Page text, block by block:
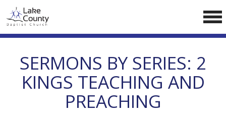
LCCA WEBSITE
HOME
ABOUT US
Doctrine
Pastors
to
SERMONS BY SERIES: 2
KINGS TEACHING AND
PREACHING